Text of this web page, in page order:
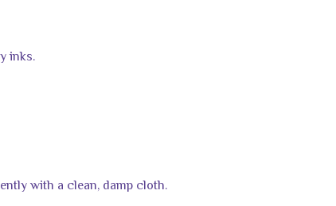
inks.
with a clean, damp cloth.